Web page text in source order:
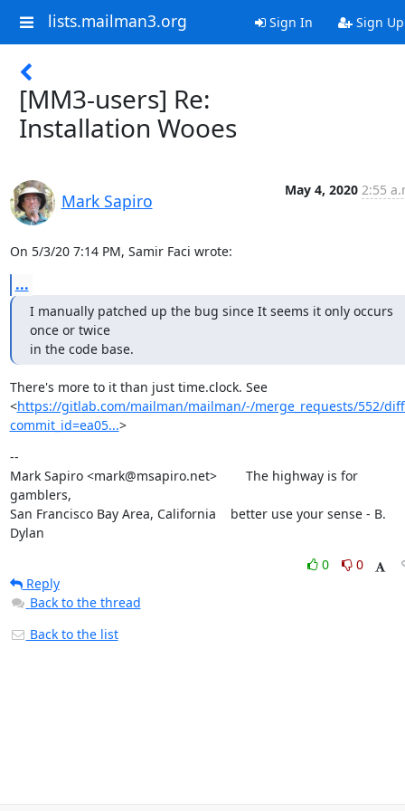
lists.mailman3.org Sign In Sign Up
[MM3-users] Re:
Installation Wooes
Mark Sapiro
May 4, 2020 2:55
On 5/3/20 7:14 PM, Samir Faci wrote:
...
I manually patched up the bug since It seems it only occurs
once or twice
in the code base.
There's more to it than just time.clock. See
<https://gitlab.com/mailman/mailman/-/merge_requests/552/
commit_id=ea05...>
--
Mark Sapiro <mark@msapiro.net>        The highway is for
gamblers,
San Francisco Bay Area, California    better use your sense - B.
Dylan
0
0
Reply
Back to the thread
Back to the list